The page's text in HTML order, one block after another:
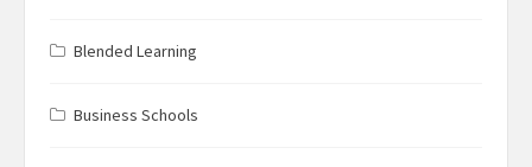
Blended Learning
Business Schools